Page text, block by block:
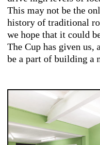
This may not be the
history of traditional
we hope that it could
The Cup has given us,
be a part of building a